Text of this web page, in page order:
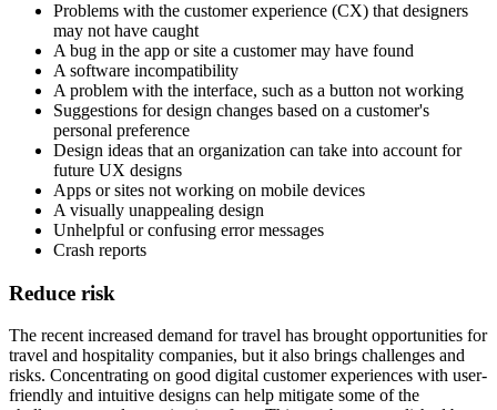
Problems with the customer experience (CX) that designers
may not have caught
A bug in the app or site a customer may have found
A software incompatibility
A problem with the interface, such as a button not working
Suggestions for design changes based on a customer's
personal preference
Design ideas that an organization can take into account for
future UX designs
Apps or sites not working on mobile devices
A visually unappealing design
Unhelpful or confusing error messages
Crash reports
Reduce risk
The recent increased demand for travel has brought opportunities for
travel and hospitality companies, but it also brings challenges and
risks. Concentrating on good digital customer experiences with user-
friendly and intuitive designs can help mitigate some of the